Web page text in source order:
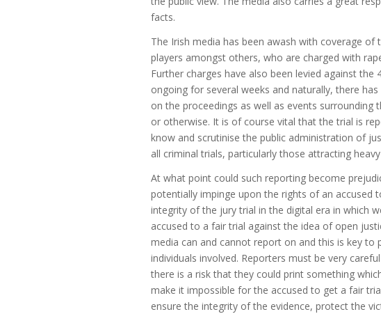
facts.
The Irish media has been awash with coverage
players amongst others, who are charged with
Further charges have also been levied against the
ongoing for several weeks and naturally, there
on the proceedings as well as events
or otherwise. It is of course vital that the trial is
know and scrutinise the public administration of
all criminal trials, particularly those attracting
At what point could such reporting become
potentially impinge upon the rights of an accused
integrity of the jury trial in the digital era in which
accused to a fair trial against the idea of open
media can and cannot report on and this is key
individuals involved. Reporters must be very
there is a risk that they could print something
make it impossible for the accused to get a fair
ensure the integrity of the evidence, protect the